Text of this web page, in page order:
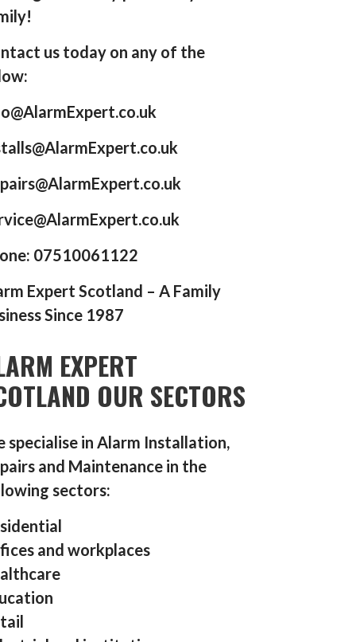
us today on any of the
07510061122
Expert Scotland – A Family
Since 1987
EXPERT
OUR SECTORS
specialise in Alarm Installation,
and Maintenance in the
sectors:
and workplaces